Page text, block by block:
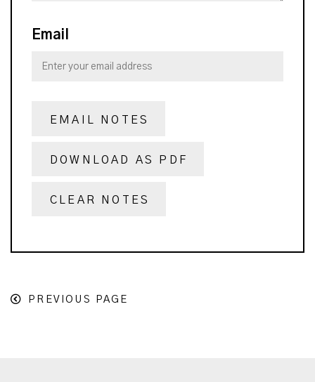
Email
EMAIL NOTES
DOWNLOAD AS PDF
CLEAR NOTES
PREVIOUS PAGE